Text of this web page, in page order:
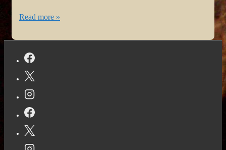
#BookReview:
Read more »